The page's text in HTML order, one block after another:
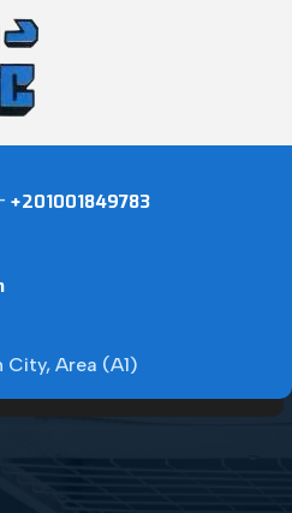
+201001849783
City, Area (A1)